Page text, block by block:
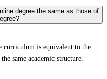
degree the same as those of
curriculum is equivalent to the
same academic structure.